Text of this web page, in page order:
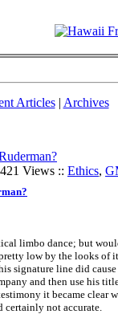
Articles| Archives
Views :: Ethics,
limbo dance; but
low by the looks of
signature line did
and then use his
it became clear
certainly not accurate.